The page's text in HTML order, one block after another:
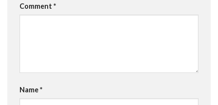
Comment *
Name*